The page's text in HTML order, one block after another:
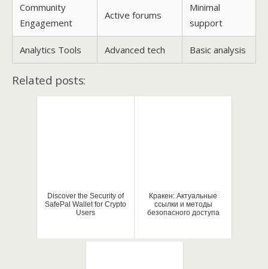
Community
Engagement
Active forums
Minimal
support
Analytics Tools Advanced tech Basic analysis
Related posts:
Discover the Security of
SafePal Wallet for Crypto
Users
Кракен: Актуальные
ссылки и методы
безопасного доступа